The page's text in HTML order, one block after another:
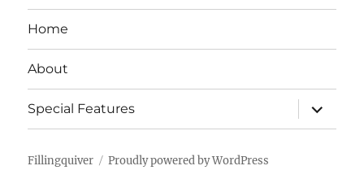
Home
About
Special Features
expand
child
menu
Fillingquiver Proudly powered by WordPress